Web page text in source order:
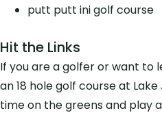
putt putt ini golf course
Hit the Links
If you are a golfer or want to
an 18 hole golf course at
time on the greens and play